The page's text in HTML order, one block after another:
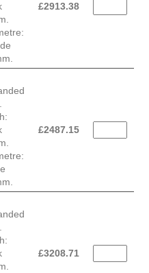
£2913.38
£2487.15
£3208.71